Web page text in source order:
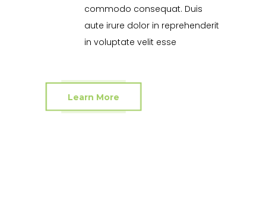
commodo consequat. Duis
aute irure dolor in reprehenderit
in voluptate velit esse
Learn More